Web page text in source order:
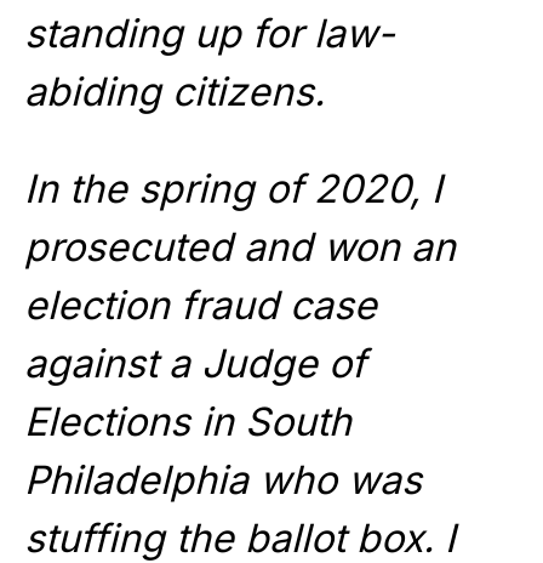
standing up for law-
abiding citizens.
In the spring of 2020, I
prosecuted and won an
election fraud case
against a Judge of
Elections in South
Philadelphia who was
stuffing the ballot box. I